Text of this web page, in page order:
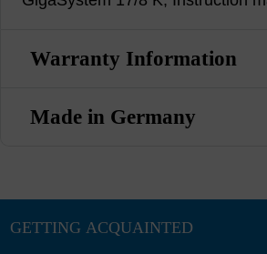
Warranty Information
Made in Germany